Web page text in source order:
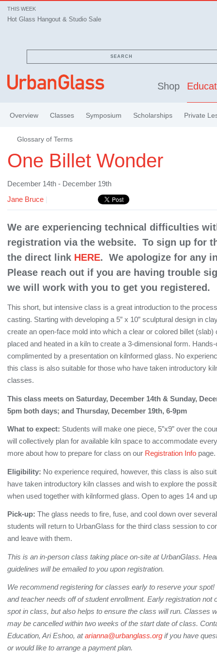
THIS WEEK
Hot Glass Hangout & Studio Sale
SEARCH
Shop
Overview Classes Symposium Scholarships Private
Glossary of Terms
One Billet Wonder
December 14th - December 19th
Jane Bruce
We are experiencing technical difficulties
registration via the website. To sign up for
the direct link HERE. We apologize for any
Please reach out if you are having trouble
we will work with you to get you registered.
This short, but intensive class is a great introduction to the
casting. Starting with developing a 5” x 10” sculptural design in
create an open-face mold into which a clear or colored billet (slab)
placed and heated in a kiln to create a 3-dimensional form.
complimented by a presentation on kilnformed glass. No
this class is also suitable for those who have taken introductory
classes.
This class meets on Saturday, December 14th & Sunday,
5pm both days; and Thursday, December 19th, 6-9pm
What to expect: Students will make one piece, 5”x9” over the
will collectively plan for available kiln space to accommodate
more about how to prepare for class on our Registration Info page.
Eligibility: No experience required, however, this class is also
have taken introductory kiln classes and wish to explore the
when used together with kilnformed glass. Open to ages 14 and
Pick-up: The glass needs to fire, fuse, and cool down over
students will return to UrbanGlass for the third class session to
and leave with them.
This is an in-person class taking place on-site at UrbanGlass.
guidelines will be emailed to you upon registration.
We recommend registering for classes early to reserve your
and teacher needs off of student enrollment. Early registration not
spot in class, but also helps to ensure the class will run. Classes
may be cancelled within two weeks of the start date of class.
Education, Ari Eshoo, atarianna@urbanglass.org if you have
or would like to arrange a payment plan.